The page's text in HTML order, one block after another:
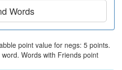
Words
point value for negs: 5 points.
Words with Friends point